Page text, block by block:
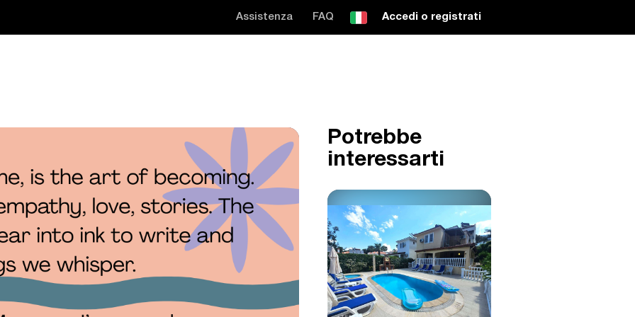
Assistenza FAQ Accedi o registrati
Potrebbe
interessarti